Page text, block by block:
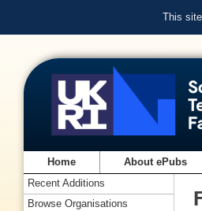
This
Home About ePubs
Recent Additions
Browse Organisations